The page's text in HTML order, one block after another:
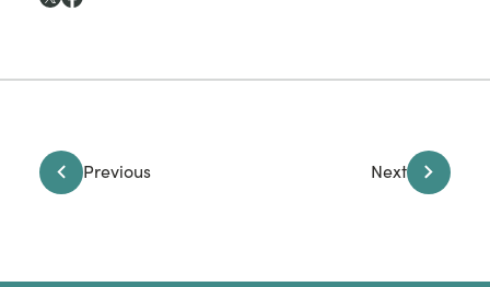
Previous Next